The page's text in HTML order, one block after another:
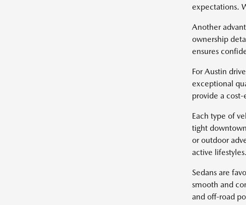
expectations.
Another
ownership
ensures
For Austin
exceptional
provide a
Each type of
tight
or outdoor
active lifestyles.
Sedans are
smooth and
and off-road